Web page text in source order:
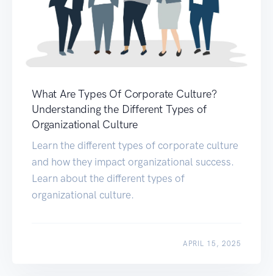
What Are Types Of Corporate Culture?
Understanding the Different Types of
Organizational Culture
Learn the different types of corporate culture
and how they impact organizational success.
Learn about the different types of
organizational culture.
APRIL 15, 2025